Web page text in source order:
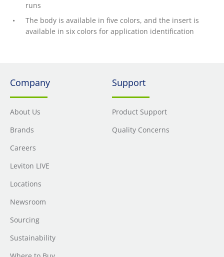
runs
The body is available in five colors, and the insert is
available in six colors for application identification
Company
About Us
Brands
Careers
Leviton LIVE
Locations
Newsroom
Sourcing
Sustainability
Support
Product Support
Quality Concerns